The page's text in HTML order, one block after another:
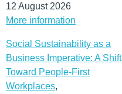
12 August 2026
More information
Social Sustainability as a
Business Imperative: A Shift
Toward People-First
Workplaces,